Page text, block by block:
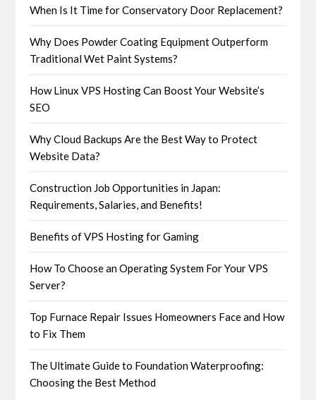
When Is It Time for Conservatory Door Replacement?
Why Does Powder Coating Equipment Outperform
Traditional Wet Paint Systems?
How Linux VPS Hosting Can Boost Your Website’s
SEO
Why Cloud Backups Are the Best Way to Protect
Website Data?
Construction Job Opportunities in Japan:
Requirements, Salaries, and Benefits!
Benefits of VPS Hosting for Gaming
How To Choose an Operating System For Your VPS
Server?
Top Furnace Repair Issues Homeowners Face and How
to Fix Them
The Ultimate Guide to Foundation Waterproofing:
Choosing the Best Method